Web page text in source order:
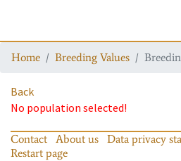
Home Breeding Values
Back
No population selected!
Contact About us Data privacy
Restart page